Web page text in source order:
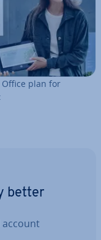
plan for
better
account